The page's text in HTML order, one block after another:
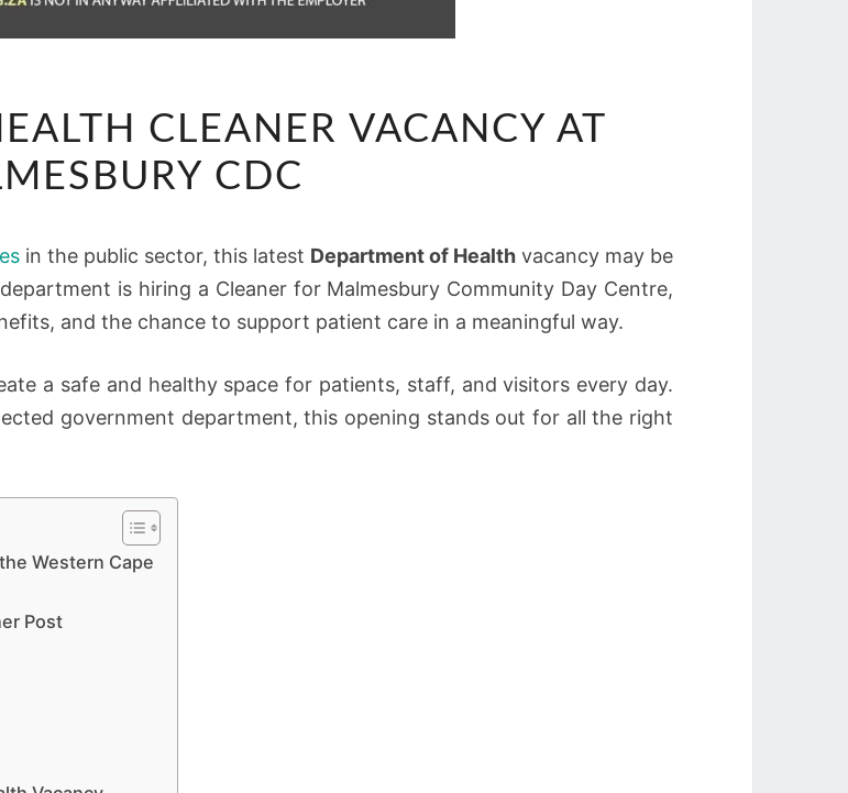
OF
HEALTH
AT
MALMESBURY
CDC
CLEANER VACANCY AT
CDC
in the public sector, this latest Department of Health vacancy may be
is hiring a Cleaner for Malmesbury Community Day Centre,
and the chance to support patient care in a meaningful way.
a safe and healthy space for patients, staff, and visitors every day.
government department, this opening stands out for all the right
Western Cape
Post